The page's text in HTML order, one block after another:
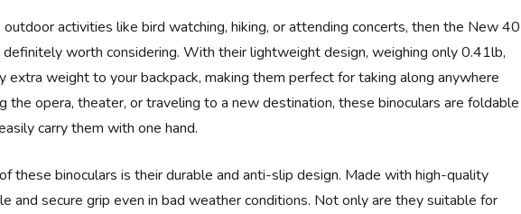
outdoor activities like bird watching, hiking, or attending concerts, then the New 40
worth considering. With their lightweight design, weighing only 0.41lb,
extra weight to your backpack, making them perfect for taking along anywhere
the opera, theater, or traveling to a new destination, these binoculars are foldable
carry them with one hand.
these binoculars is their durable and anti-slip design. Made with high-quality
and secure grip even in bad weather conditions. Not only are they suitable for